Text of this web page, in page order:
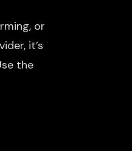
or
it’s
the